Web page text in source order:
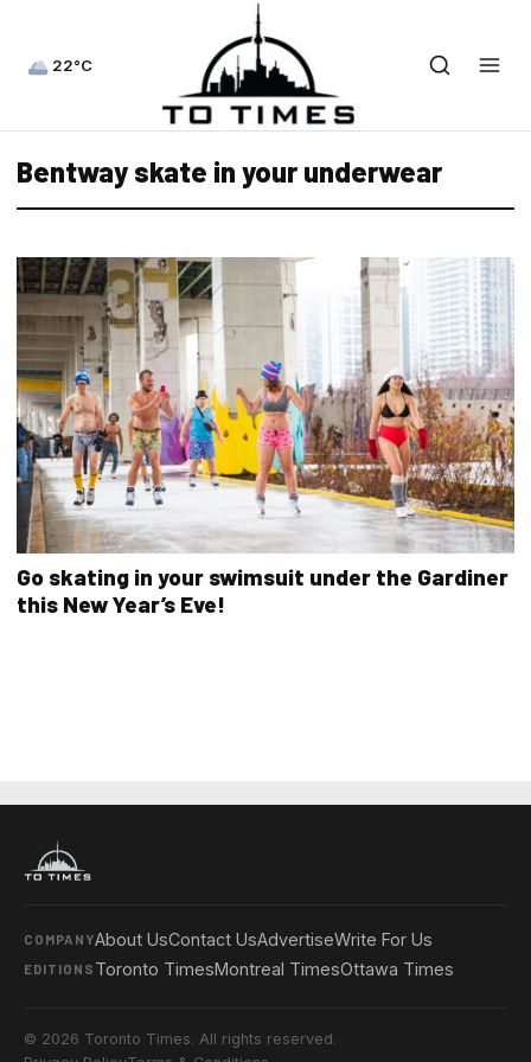
22°C
Bentway skate in your underwear
Go skating in your swimsuit under the Gardiner
this New Year’s Eve!
COMPANYAbout UsContact UsAdvertiseWrite For Us
EDITIONS Toronto TimesMontreal TimesOttawa Times
© 2026 Toronto Times. All rights reserved.